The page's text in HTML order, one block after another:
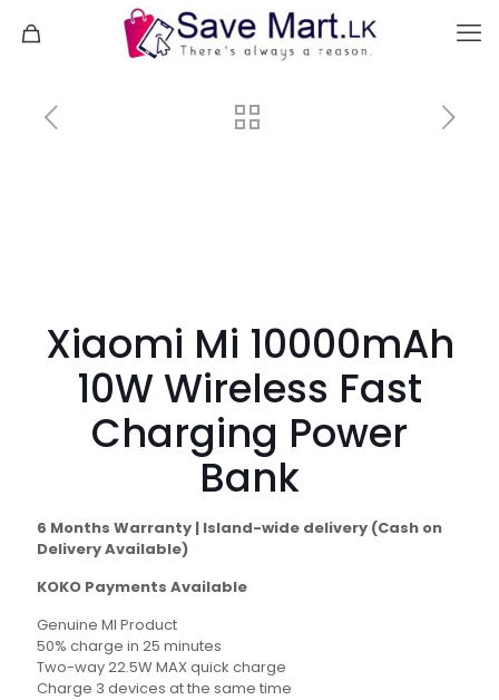
Xiaomi Mi 10000mAh
10W Wireless Fast
Charging Power
Bank
6 Months Warranty | Island-wide delivery (Cash on
Delivery Available)
KOKO Payments Available
Genuine MI Product
50% charge in 25 minutes
Two-way 22.5W MAX quick charge
Charge 3 devices at the same time